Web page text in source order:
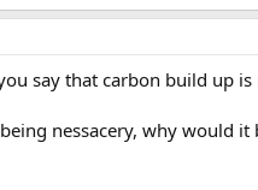
say that carbon build up
nessacery, why would